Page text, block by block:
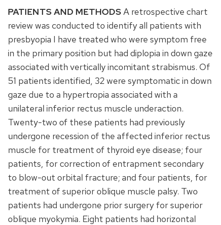
PATIENTS AND METHODS A retrospective chart
review was conducted to identify all patients with
presbyopia I have treated who were symptom free
in the primary position but had diplopia in down gaze
associated with vertically incomitant strabismus. Of
51 patients identified, 32 were symptomatic in down
gaze due to a hypertropia associated with a
unilateral inferior rectus muscle underaction.
Twenty-two of these patients had previously
undergone recession of the affected inferior rectus
muscle for treatment of thyroid eye disease; four
patients, for correction of entrapment secondary
to blow-out orbital fracture; and four patients, for
treatment of superior oblique muscle palsy. Two
patients had undergone prior surgery for superior
oblique myokymia. Eight patients had horizontal